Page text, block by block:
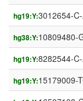
hg19:Y:3012654-
hg38:Y:10809480-
hg19:Y:8282544-
hg19:Y:15179009-